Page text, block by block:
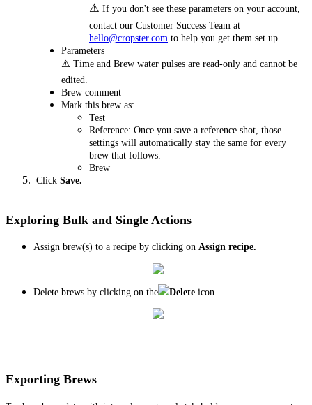
⚠️ If you don't see these parameters on your account,
contact our Customer Success Team at
hello@cropster.com to help you get them set up.
Parameters
⚠️ Time and Brew water pulses are read-only and cannot be
edited.
Brew comment
Mark this brew as:
Test
Reference: Once you save a reference shot, those
settings will automatically stay the same for every
brew that follows.
Brew
Click Save.
Exploring Bulk and Single Actions
Assign brew(s) to a recipe by clicking on Assign recipe.
Delete brews by clicking on the Delete icon.
Exporting Brews